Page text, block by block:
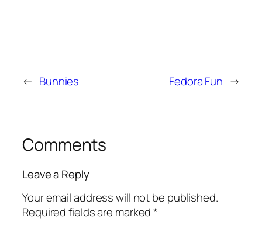
← Bunnies Fedora Fun →
Comments
Leave a Reply
Your email address will not be published.
Required fields are marked*